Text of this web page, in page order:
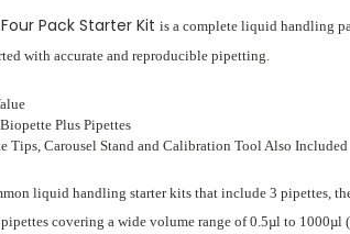
Pack Starter Kit is a complete liquid handling
with accurate and reproducible pipetting.
Plus Pipettes
Tips, Carousel Stand and Calibration Tool Also Included
liquid handling starter kits that include 3 pipettes,
covering a wide volume range of 0.5µl to 1000µl